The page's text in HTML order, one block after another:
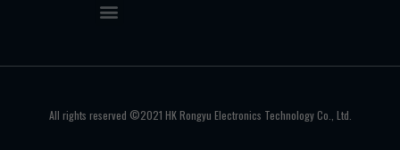
All rights reserved ©2021 HK Rongyu Electronics Technology Co., Ltd.